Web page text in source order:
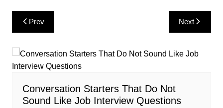
Post
navigation
Prev Next
Conversation Starters That Do Not
Sound Like Job Interview Questions